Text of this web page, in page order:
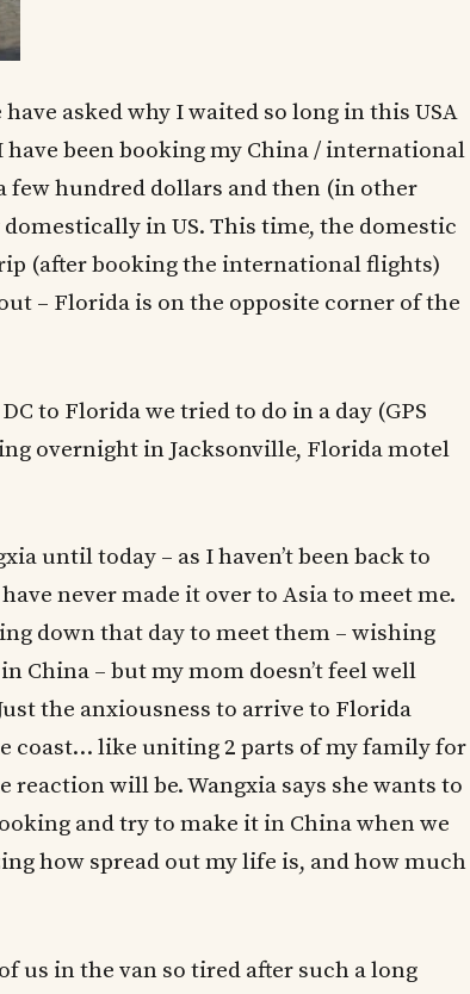
asked why I waited so long in this USA
been booking my China / international
few hundred dollars and then (in other
in US. This time, the domestic
(after booking the international flights)
– Florida is on the opposite corner of the
to Florida we tried to do in a day (GPS
overnight in Jacksonville, Florida motel
until today – as I haven’t been back to
never made it over to Asia to meet me.
down that day to meet them – wishing
China – but my mom doesn’t feel well
the anxiousness to arrive to Florida
coast… like uniting 2 parts of my family for
will be. Wangxia says she wants to
and try to make it in China when we
how spread out my life is, and how much
us in the van so tired after such a long